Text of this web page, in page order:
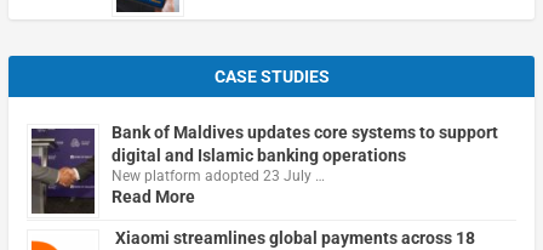
CASE STUDIES
Bank of Maldives updates core systems to support
digital and Islamic banking operations
New platform adopted 23 July …
Read More
Xiaomi streamlines global payments across 18